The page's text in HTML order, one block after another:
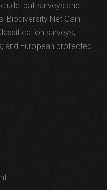
bat surveys and
Biodiversity Net Gain
surveys;
and European protected